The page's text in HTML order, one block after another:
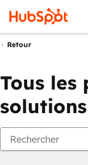
Retour
Tous les
solutions